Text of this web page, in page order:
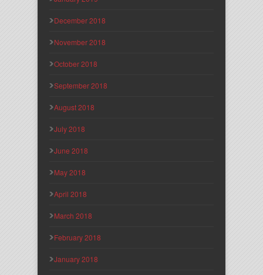
December 2018
November 2018
October 2018
September 2018
August 2018
July 2018
June 2018
May 2018
April 2018
March 2018
February 2018
January 2018